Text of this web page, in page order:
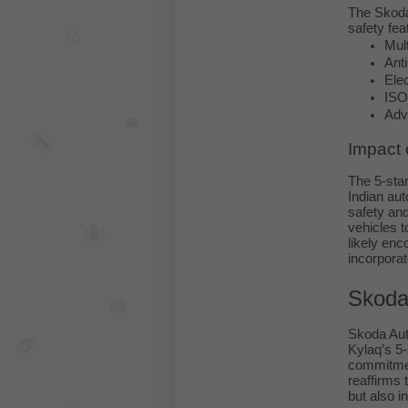
The
safety
Impact
The 5-
Indian
safety
vehicles
likely
Skoda
Kylaq’s
reaffirms
but also